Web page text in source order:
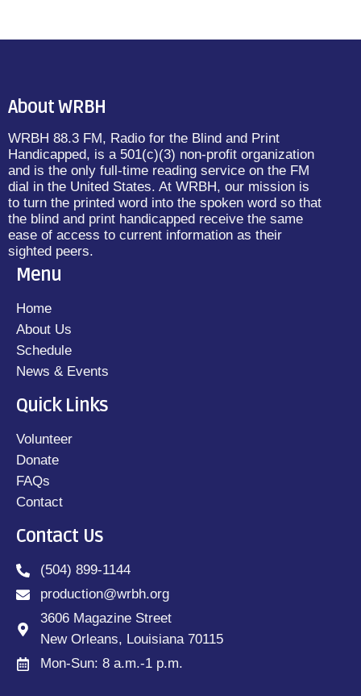
About WRBH
WRBH 88.3 FM, Radio for the Blind and Print
Handicapped, is a 501(c)(3) non-profit organization
and is the only full-time reading service on the FM
dial in the United States. At WRBH, our mission is
to turn the printed word into the spoken word so that
the blind and print handicapped receive the same
ease of access to current information as their
sighted peers.
Menu
Home
About Us
Schedule
News & Events
Quick Links
Volunteer
Donate
FAQs
Contact
Contact Us
(504) 899-1144
production@wrbh.org
3606 Magazine Street
New Orleans, Louisiana 70115
Mon-Sun: 8 a.m.-1 p.m.